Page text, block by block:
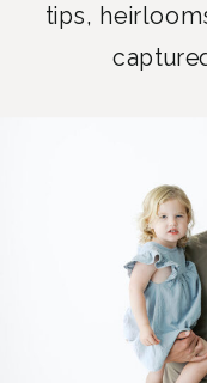
tips,